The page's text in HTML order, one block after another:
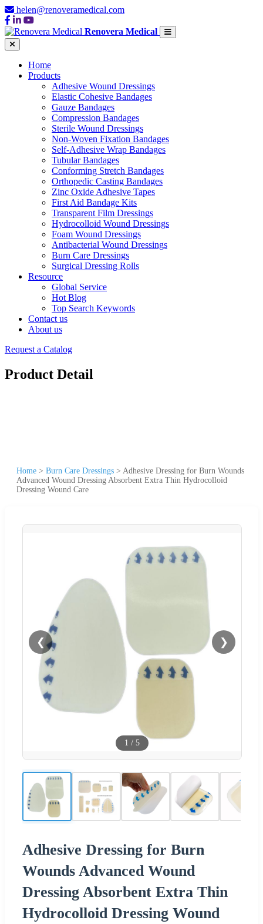
helen@renoveramedical.com
Renovera Medical
Home
Products
Adhesive Wound Dressings
Elastic Cohesive Bandages
Gauze Bandages
Compression Bandages
Sterile Wound Dressings
Non-Woven Fixation Bandages
Self-Adhesive Wrap Bandages
Tubular Bandages
Conforming Stretch Bandages
Orthopedic Casting Bandages
Zinc Oxide Adhesive Tapes
First Aid Bandage Kits
Transparent Film Dressings
Hydrocolloid Wound Dressings
Foam Wound Dressings
Antibacterial Wound Dressings
Burn Care Dressings
Surgical Dressing Rolls
Resource
Global Service
Hot Blog
Top Search Keywords
Contact us
About us
Request a Catalog
Product Detail
Home > Burn Care Dressings > Adhesive Dressing for Burn Wounds
Advanced Wound Dressing Absorbent Extra Thin Hydrocolloid
Dressing Wound Care
❮ ❯
1 / 5
Adhesive Dressing for Burn
Wounds Advanced Wound
Dressing Absorbent Extra Thin
Hydrocolloid Dressing Wound